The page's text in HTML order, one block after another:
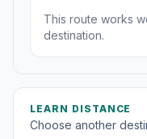
This route works
destination.
LEARN DISTANCE
Choose another